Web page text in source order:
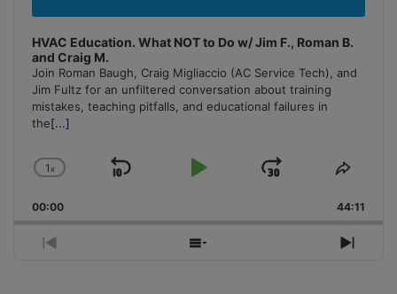
HVAC Education. What NOT to Do w/ Jim F., Roman B.
and Craig M.
Join Roman Baugh, Craig Migliaccio (AC Service Tech), and
Jim Fultz for an unfiltered conversation about training
mistakes, teaching pitfalls, and educational failures in
the[...]
Change
Rate
1x
Skip
Play
Jump
Forward
Share
00:00 44:11
Previous
Show
Next